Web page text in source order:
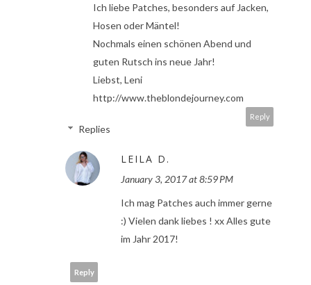
Ich liebe Patches, besonders auf Jacken,
Hosen oder Mäntel!
Nochmals einen schönen Abend und
guten Rutsch ins neue Jahr!
Liebst, Leni
http://www.theblondejourney.com
Reply
Replies
LEILA D.
January 3, 2017 at 8:59 PM
Ich mag Patches auch immer gerne
:) Vielen dank liebes ! xx Alles gute
im Jahr 2017!
Reply